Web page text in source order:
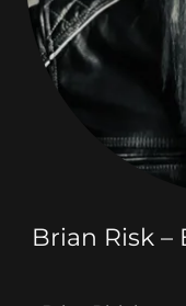
Brian Risk –